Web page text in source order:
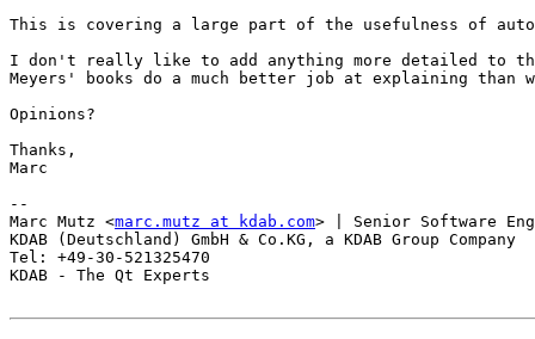
This is covering a large part of the usefulness of
I don't really like to add anything more detailed to
Meyers' books do a much better job at explaining than
Opinions?
Thanks,
Marc
--
Marc Mutz <marc.mutz at kdab.com> | Senior Software
KDAB (Deutschland) GmbH & Co.KG, a KDAB Group Company
Tel: +49-30-521325470
KDAB - The Qt Experts